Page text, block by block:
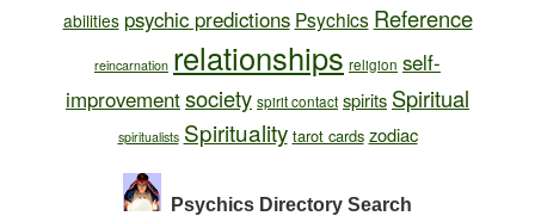
abilities psychic predictions Psychics Reference
reincarnation relationships religion self-
improvementsociety spirit contact spirits Spiritual
spiritualists Spirituality tarot cards zodiac
Psychics Directory Search